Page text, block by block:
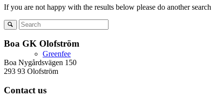
Greenfee
If you are not happy with the results below please do another search
Boa GK Olofström
Boa Nygårdsvägen 150
293 93 Olofström
Contact us